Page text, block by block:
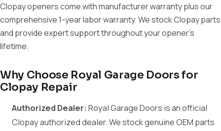
Clopay openers come with manufacturer warranty plus our
comprehensive 1-year labor warranty. We stock Clopay parts
and provide expert support throughout your opener's
lifetime.
Why Choose Royal Garage Doors for
Clopay Repair
Authorized Dealer: Royal Garage Doors is an official
Clopay authorized dealer. We stock genuine OEM parts